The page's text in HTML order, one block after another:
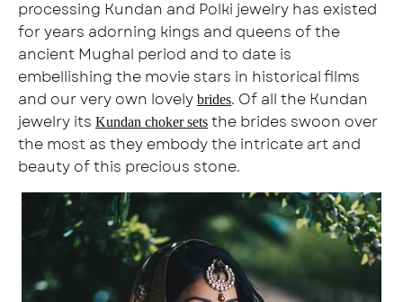
processing Kundan and Polki jewelry has existed
for years adorning kings and queens of the
ancient Mughal period and to date is
embellishing the movie stars in historical films
and our very own lovely brides. Of all the Kundan
jewelry its Kundan choker sets the brides swoon over
the most as they embody the intricate art and
beauty of this precious stone.